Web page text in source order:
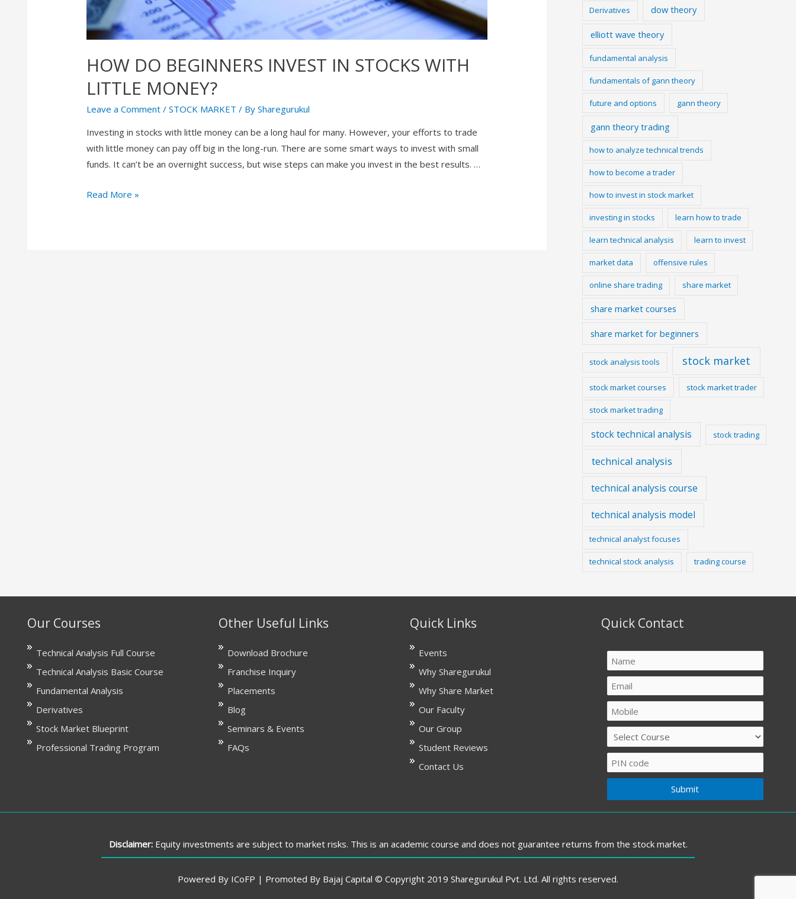
HOW DO BEGINNERS INVEST IN STOCKS WITH
LITTLE MONEY?
Leave a Comment / STOCK MARKET / By Sharegurukul
Investing in stocks with little money can be a long haul for many. However, your efforts to trade
with little money can pay off big in the long-run. There are some smart ways to invest with small
funds. It can’t be an overnight success, but wise steps can make you invest in the best results. …
Read More »
Derivatives dow theory
elliott wave theory
fundamental analysis
fundamentals of gann theory
future and options gann theory
gann theory trading
how to analyze technical trends
how to become a trader
how to invest in stock market
investing in stocks learn how to trade
learn technical analysis learn to invest
market data offensive rules
online share trading share market
share market courses
share market for beginners
stock analysis tools stock market
stock market courses stock market trader
stock market trading
stock technical analysis stock trading
technical analysis
technical analysis course
technical analysis model
technical analyst focuses
technical stock analysis trading course
Our Courses
Technical Analysis Full Course
Technical Analysis Basic Course
Fundamental Analysis
Derivatives
Stock Market Blueprint
Professional Trading Program
Other Useful Links
Download Brochure
Franchise Inquiry
Placements
Blog
Seminars & Events
FAQs
Quick Links
Events
Why Sharegurukul
Why Share Market
Our Faculty
Our Group
Student Reviews
Contact Us
Quick Contact
Disclaimer:Equity investments are subject to market risks. This is an academic course and does not guarantee returns from the stock market.
Powered By ICoFP | Promoted By Bajaj Capital © Copyright 2019 Sharegurukul Pvt. Ltd. All rights reserved.